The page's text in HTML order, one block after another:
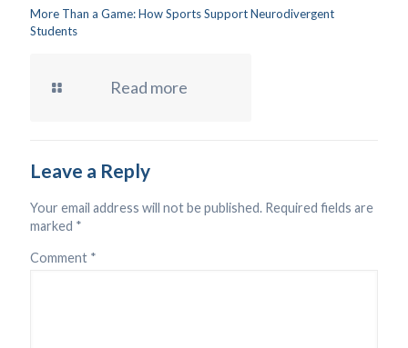
More Than a Game: How Sports Support Neurodivergent
Students
Read more
Leave a Reply
Your email address will not be published. Required fields are
marked *
Comment *